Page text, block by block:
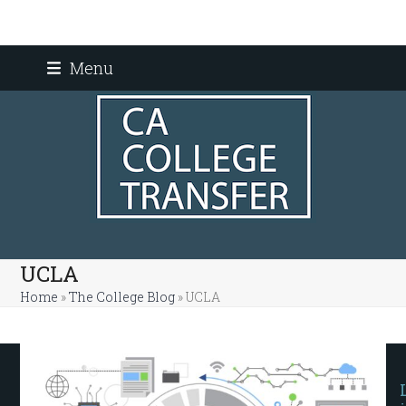
Menu
UCLA
Home »The College Blog »UCLA